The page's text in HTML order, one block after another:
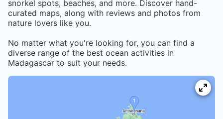
snorkel spots, beaches, and more. Discover hand-
curated maps, along with reviews and photos from
nature lovers like you.
No matter what you're looking for, you can find a
diverse range of the best ocean activities in
Madagascar to suit your needs.